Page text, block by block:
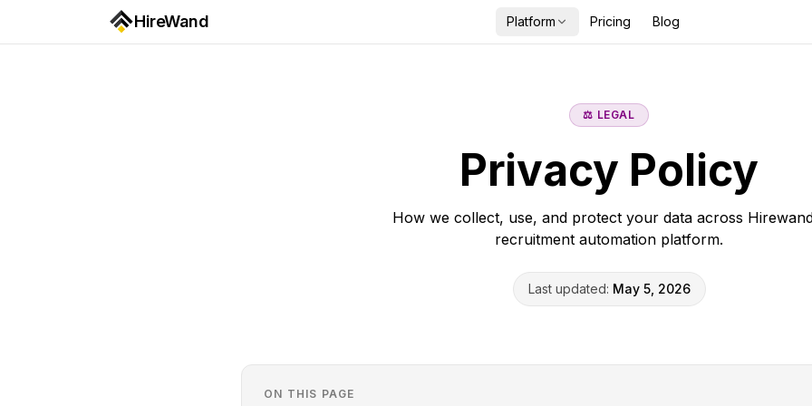
HireWand Platform Pricing Blog
⚖️ LEGAL
Privacy Policy
How we collect, use, and protect your data across
recruitment automation platform.
Last updated: May 5, 2026
ON THIS PAGE